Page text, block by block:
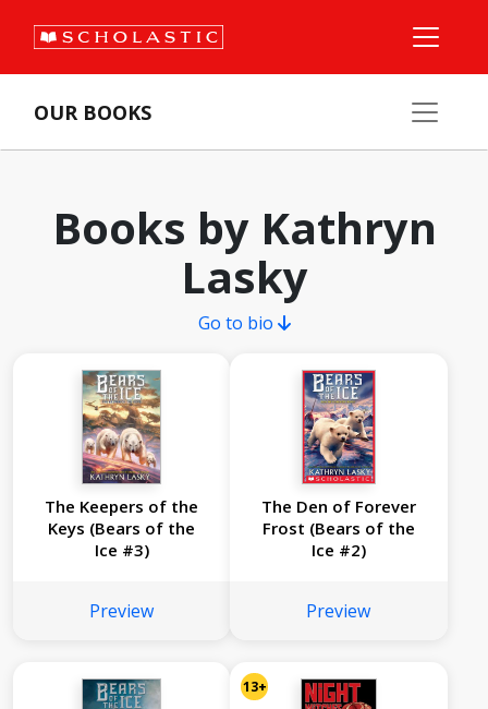
OUR BOOKS
Books by Kathryn
Lasky
Go to bio
The Keepers of the
Keys (Bears of the
Ice #3)
Preview
The Den of Forever
Frost (Bears of the
Ice #2)
Preview
13+